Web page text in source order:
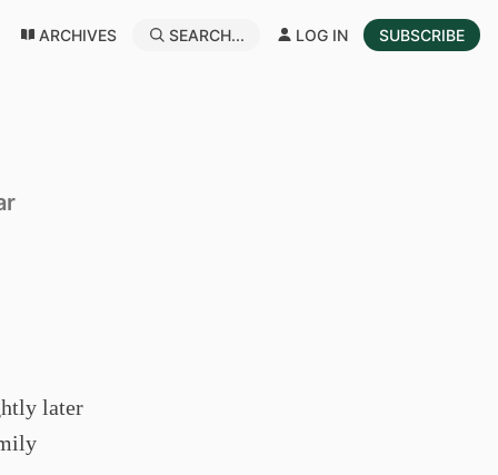
ARCHIVES SEARCH... LOG IN SUBSCRIBE
later